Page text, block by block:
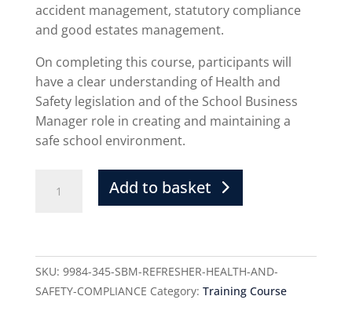
accident management, statutory compliance
and good estates management.
On completing this course, participants will
have a clear understanding of Health and
Safety legislation and of the School Business
Manager role in creating and maintaining a
safe school environment.
Add to basket
SKU: 9984-345-SBM-REFRESHER-HEALTH-AND-
SAFETY-COMPLIANCE Category: Training Course